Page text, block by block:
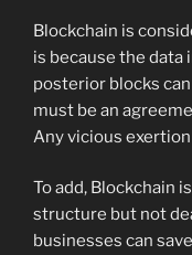
Blockchain is
is because the data
posterior blocks
must be an
Any vicious
To add, Blockchain
structure but not
businesses can